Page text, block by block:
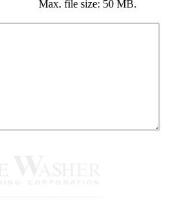
Max. file size: 50 MB.